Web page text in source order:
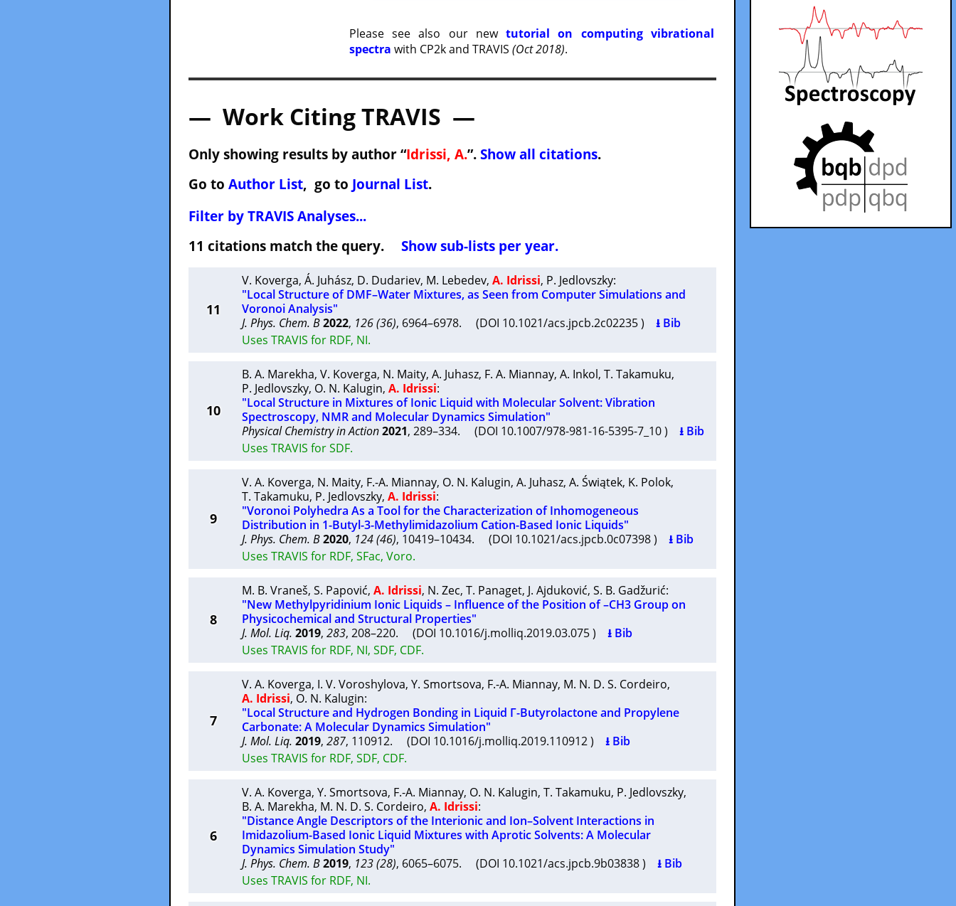
Please see also our newtutorial on computing vibrational
spectra with CP2k and TRAVIS (Oct 2018).
— Work Citing TRAVIS —
Only showing results by author “Idrissi, A.”. Show all citations.
Go to Author List, go to Journal List.
Filter by TRAVIS Analyses...
11 citations match the query. Show sub-lists per year.
11
V. Koverga, Á. Juhász, D. Dudariev, M. Lebedev, A. Idrissi, P. Jedlovszky:
"Local Structure of DMF–Water Mixtures, as Seen from Computer Simulations and
Voronoi Analysis"
J. Phys. Chem. B2022, 126 (36), 6964–6978. (DOI 10.1021/acs.jpcb.2c02235 ) ⭳ Bib
Uses TRAVIS for RDF, NI.
10
B. A. Marekha, V. Koverga, N. Maity, A. Juhasz, F. A. Miannay, A. Inkol, T. Takamuku,
P. Jedlovszky, O. N. Kalugin, A. Idrissi:
"Local Structure in Mixtures of Ionic Liquid with Molecular Solvent: Vibration
Spectroscopy, NMR and Molecular Dynamics Simulation"
Physical Chemistry in Action2021, 289–334. (DOI 10.1007/978-981-16-5395-7_10 ) ⭳ Bib
Uses TRAVIS for SDF.
9
V. A. Koverga, N. Maity, F.-A. Miannay, O. N. Kalugin, A. Juhasz, A. Świątek, K. Polok,
T. Takamuku, P. Jedlovszky, A. Idrissi:
"Voronoi Polyhedra As a Tool for the Characterization of Inhomogeneous
Distribution in 1-Butyl-3-Methylimidazolium Cation-Based Ionic Liquids"
J. Phys. Chem. B2020, 124 (46), 10419–10434. (DOI 10.1021/acs.jpcb.0c07398 ) ⭳ Bib
Uses TRAVIS for RDF, SFac, Voro.
8
M. B. Vraneš, S. Papović, A. Idrissi, N. Zec, T. Panaget, J. Ajduković, S. B. Gadžurić:
"New Methylpyridinium Ionic Liquids – Influence of the Position of –CH3 Group on
Physicochemical and Structural Properties"
J. Mol. Liq. 2019, 283, 208–220. (DOI 10.1016/j.molliq.2019.03.075 ) ⭳ Bib
Uses TRAVIS for RDF, NI, SDF, CDF.
7
V. A. Koverga, I. V. Voroshylova, Y. Smortsova, F.-A. Miannay, M. N. D. S. Cordeiro,
A. Idrissi, O. N. Kalugin:
"Local Structure and Hydrogen Bonding in Liquid Γ-Butyrolactone and Propylene
Carbonate: A Molecular Dynamics Simulation"
J. Mol. Liq. 2019, 287, 110912. (DOI 10.1016/j.molliq.2019.110912 ) ⭳ Bib
Uses TRAVIS for RDF, SDF, CDF.
6
V. A. Koverga, Y. Smortsova, F.-A. Miannay, O. N. Kalugin, T. Takamuku, P. Jedlovszky,
B. A. Marekha, M. N. D. S. Cordeiro, A. Idrissi:
"Distance Angle Descriptors of the Interionic and Ion–Solvent Interactions in
Imidazolium-Based Ionic Liquid Mixtures with Aprotic Solvents: A Molecular
Dynamics Simulation Study"
J. Phys. Chem. B2019, 123 (28), 6065–6075. (DOI 10.1021/acs.jpcb.9b03838 ) ⭳ Bib
Uses TRAVIS for RDF, NI.